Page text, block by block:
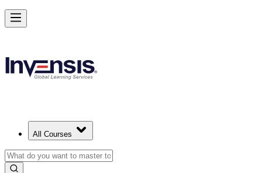
All Courses
Learn Multi-Supplier Service Integration with SIAM Foundation in
Rico
USD 1345